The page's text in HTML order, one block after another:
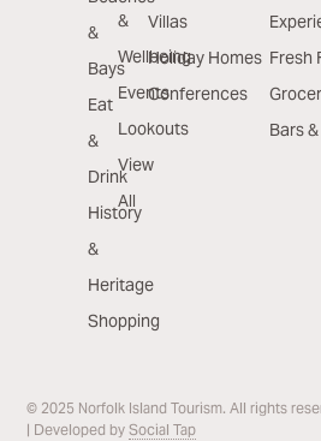
&
Bays
Eat
&
Drink
History
&
Heritage
Shopping
&
Wellbeing
Events
Lookouts
View
All
Villas
Holiday Homes
Conferences
Fresh
Bars
© 2025 Norfolk Island Tourism. All rights
| Developed bySocial Tap